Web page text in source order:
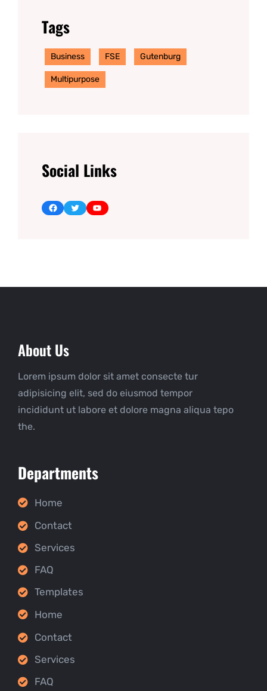
Tags
Business FSE Gutenburg
Multipurpose
Social Links
Facebook Twitter YouTube
About Us
Lorem ipsum dolor sit amet consecte tur
adipisicing elit, sed do eiusmod tempor
incididunt ut labore et dolore magna aliqua tepo
the.
Departments
Home
Contact
Services
FAQ
Templates
Home
Contact
Services
FAQ